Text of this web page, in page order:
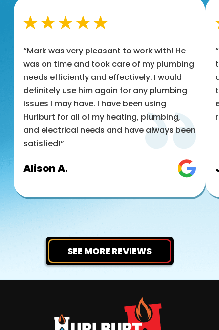
“Mark was very pleasant to work with! He
was on time and took care of my plumbing
needs efficiently and effectively. I would
definitely use him again for any plumbing
issues I may have. I have been using
Hurlburt for all of my heating, plumbing,
and electrical needs and have always been
satisfied!”
Alison A.
SEE MORE REVIEWS